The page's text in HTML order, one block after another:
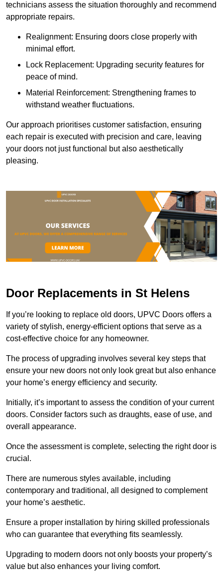
technicians assess the situation thoroughly and recommend
appropriate repairs.
Realignment: Ensuring doors close properly with
minimal effort.
Lock Replacement: Upgrading security features for
peace of mind.
Material Reinforcement: Strengthening frames to
withstand weather fluctuations.
Our approach prioritises customer satisfaction, ensuring
each repair is executed with precision and care, leaving
your doors not just functional but also aesthetically
pleasing.
Door Replacements in St Helens
If you’re looking to replace old doors, UPVC Doors offers a
variety of stylish, energy-efficient options that serve as a
cost-effective choice for any homeowner.
The process of upgrading involves several key steps that
ensure your new doors not only look great but also enhance
your home’s energy efficiency and security.
Initially, it’s important to assess the condition of your current
doors. Consider factors such as draughts, ease of use, and
overall appearance.
Once the assessment is complete, selecting the right door is
crucial.
There are numerous styles available, including
contemporary and traditional, all designed to complement
your home’s aesthetic.
Ensure a proper installation by hiring skilled professionals
who can guarantee that everything fits seamlessly.
Upgrading to modern doors not only boosts your property’s
value but also enhances your living comfort.